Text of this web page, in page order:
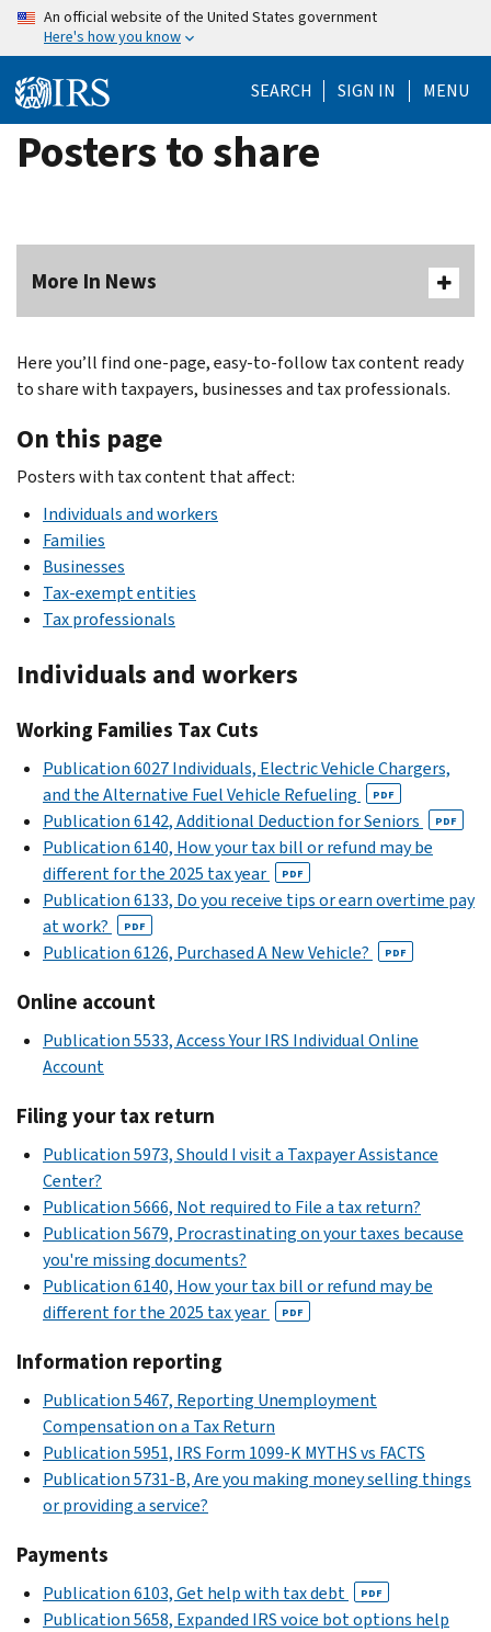
Skip
content
An official website of the United States government
Here's how you know
SEARCH SIGN IN MENU
Posters to share
More In News
Here you’ll find one-page, easy-to-follow tax content ready
to share with taxpayers, businesses and tax professionals.
On this page
Posters with tax content that affect:
Individuals and workers
Families
Businesses
Tax-exempt entities
Tax professionals
Individuals and workers
Working Families Tax Cuts
Publication 6027 Individuals, Electric Vehicle Chargers,
and the Alternative Fuel Vehicle Refueling
PDF
Publication 6142, Additional Deduction for Seniors PDF
Publication 6140, How your tax bill or refund may be
different for the 2025 tax year
PDF
Publication 6133, Do you receive tips or earn overtime pay
at work?
PDF
Publication 6126, Purchased A New Vehicle? PDF
Online account
Publication 5533, Access Your IRS Individual Online
Account
Filing your tax return
Publication 5973, Should I visit a Taxpayer Assistance
Center?
Publication 5666, Not required to File a tax return?
Publication 5679, Procrastinating on your taxes because
you're missing documents?
Publication 6140, How your tax bill or refund may be
different for the 2025 tax year
PDF
Information reporting
Publication 5467, Reporting Unemployment
Compensation on a Tax Return
Publication 5951, IRS Form 1099-K MYTHS vs FACTS
Publication 5731-B, Are you making money selling things
or providing a service?
Payments
Publication 6103, Get help with tax debt PDF
Publication 5658, Expanded IRS voice bot options help